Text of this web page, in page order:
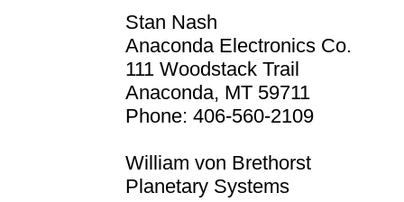
Stan Nash
Anaconda Electronics Co.
111 Woodstack Trail
Anaconda, MT 59711
Phone: 406-560-2109
William von Brethorst
Planetary Systems